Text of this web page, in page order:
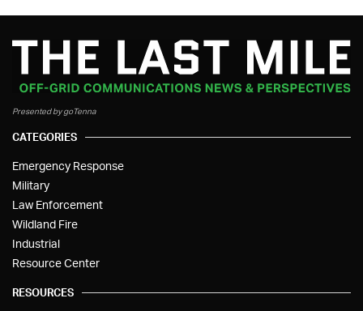
Presented by goTenna
CATEGORIES
Emergency Response
Military
Law Enforcement
Wildland Fire
Industrial
Resource Center
RESOURCES